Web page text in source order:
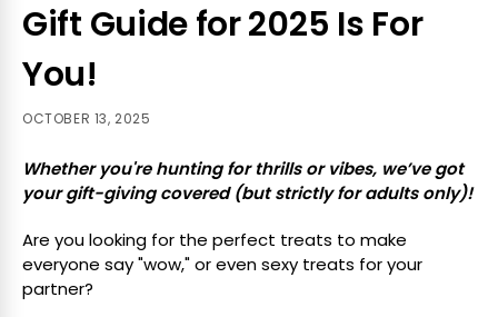
Gift Guide for 2025 Is For
You!
OCTOBER 13, 2025
Whether you're hunting for thrills or vibes, we’ve got
your gift-giving covered (but strictly for adults only)!
Are you looking for the perfect treats to make
everyone say "wow," or even sexy treats for your
partner?